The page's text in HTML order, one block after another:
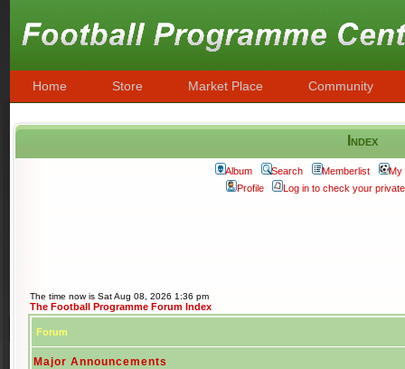
Home Store Market Place Community
Index
Album Search Memberlist
My
Profile
Log in to check your
The time now is Sat Aug 08, 2026 1:36 pm
The Football Programme Forum Index
Forum
Major Announcements